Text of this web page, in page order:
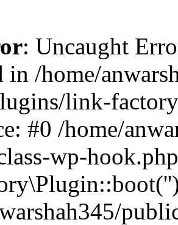
: Uncaught
in /home/
link-
#0 /home/
wp-